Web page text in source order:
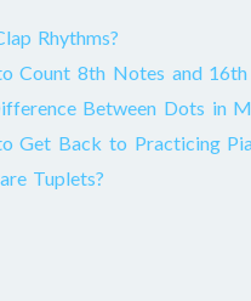
Rhythms?
Count 8th Notes and
Between Dots in
Get Back to Practicing
Tuplets?